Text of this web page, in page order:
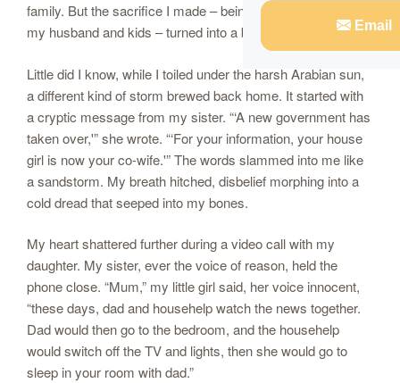
Email
family. But the sacrifice I made – being miles away from
my husband and kids – turned into a bitter pill to swallow.
Little did I know, while I toiled under the harsh Arabian sun,
a different kind of storm brewed back home. It started with
a cryptic message from my sister. “‘A new government has
taken over,'” she wrote. “‘For your information, your house
girl is now your co-wife.'” The words slammed into me like
a sandstorm. My breath hitched, disbelief morphing into a
cold dread that seeped into my bones.
My heart shattered further during a video call with my
daughter. My sister, ever the voice of reason, held the
phone close. “Mum,” my little girl said, her voice innocent,
“these days, dad and househelp watch the news together.
Dad would then go to the bedroom, and the househelp
would switch off the TV and lights, then she would go to
sleep in your room with dad.”